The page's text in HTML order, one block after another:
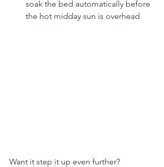
soak the bed automatically before
the hot midday sun is overhead
Want it step it up even further?